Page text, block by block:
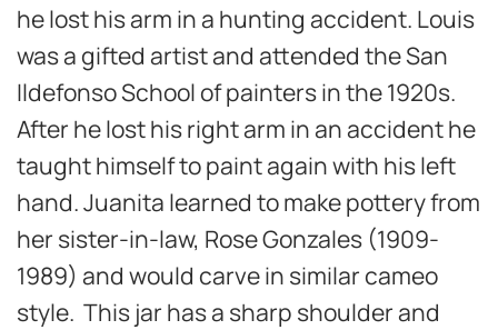
he lost his arm in a hunting accident. Louis
was a gifted artist and attended the San
Ildefonso School of painters in the 1920s.
After he lost his right arm in an accident he
taught himself to paint again with his left
hand. Juanita learned to make pottery from
her sister-in-law, Rose Gonzales (1909-
1989) and would carve in similar cameo
style. This jar has a sharp shoulder and